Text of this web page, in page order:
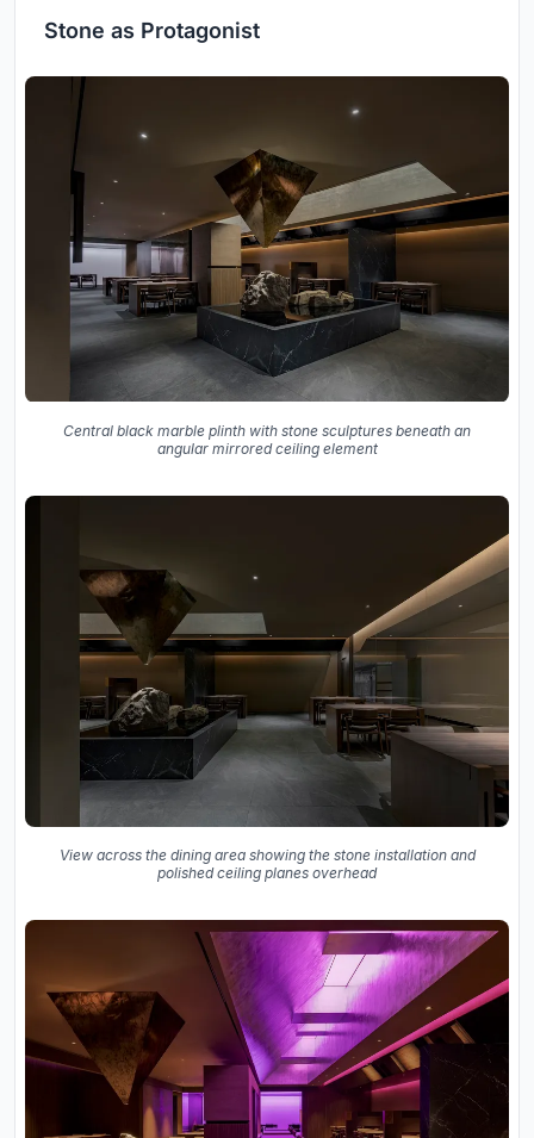
Stone as Protagonist
Central black marble plinth with stone sculptures beneath an
angular mirrored ceiling element
View across the dining area showing the stone installation and
polished ceiling planes overhead